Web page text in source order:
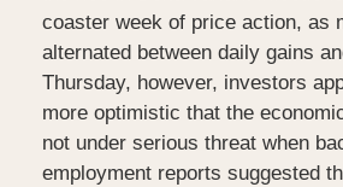
coaster week of price action, as
alternated between daily gains
Thursday, however, investors
more optimistic that the
not under serious threat when
employment reports suggested